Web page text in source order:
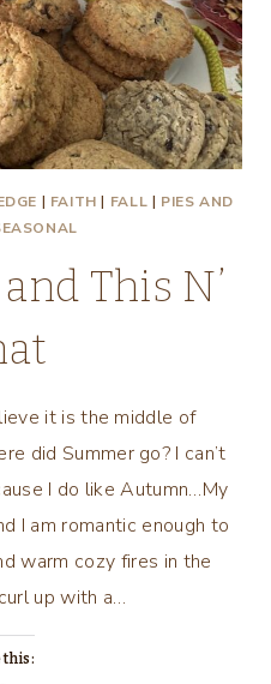
| FAITH | FALL | PIES AND
This N’
it is the middle of
did Summer go? I can’t
I do like Autumn…My
I am romantic enough to
warm cozy fires in the
up with a…
this: